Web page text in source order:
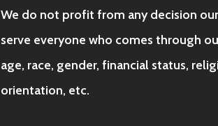
We do not profit from any decision
serve everyone who comes through
age, race, gender, financial status,
orientation, etc.